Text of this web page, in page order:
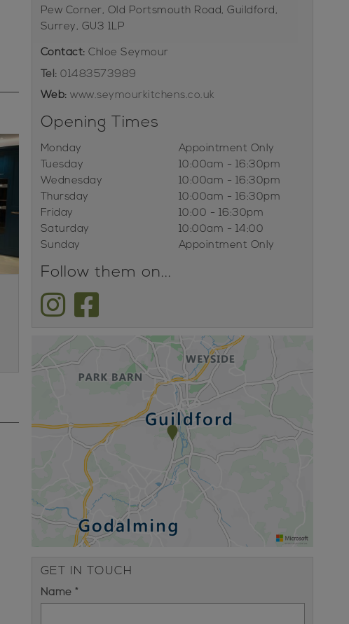
Pew Corner, Old Portsmouth Road, Guildford,
Surrey, GU3 1LP
Contact: Chloe Seymour
Tel: 01483573989
Web: www.seymourkitchens.co.uk
Opening Times
Monday
Tuesday
Wednesday
Thursday
Friday
Saturday
Sunday
Appointment Only
10:00am - 16:30pm
10:00am - 16:30pm
10:00am - 16:30pm
10:00 - 16:30pm
10:00am - 14:00
Appointment Only
Follow them on...
GET IN TOUCH
Name *